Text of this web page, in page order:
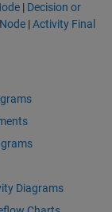
| Decision or
|Activity Final
Diagrams